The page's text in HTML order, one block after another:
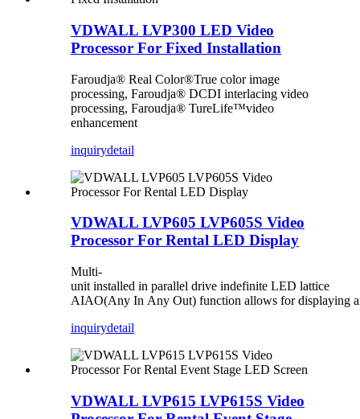
VDWALL LVP300 LED Video
Processor For Fixed Installation
Faroudja® Real Color®True color image
processing, Faroudja® DCDI interlacing video
processing, Faroudja® TureLife™video
enhancement
inquirydetail
VDWALL LVP605 LVP605S Video
Processor For Rental LED Display
Multi-
unit installed in parallel drive indefinite LED lattice
AIAO(Any In Any Out) function allows for displaying
inquirydetail
VDWALL LVP615 LVP615S Video